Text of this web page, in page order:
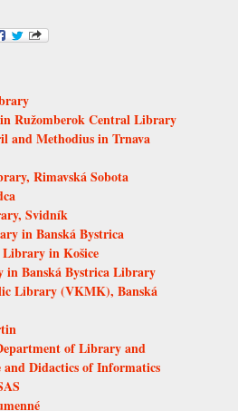
Ružomberok Central Library
and Methodius in Trnava
Rimavská Sobota
Svidník
in Banská Bystrica
in Košice
in Banská Bystrica Library
Library (VKMK), Banská
of Library and
Didactics of Informatics